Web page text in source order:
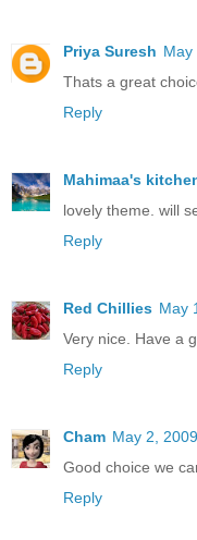
Priya Suresh May
Thats a great
Reply
Mahimaa's
lovely theme. will
Reply
Red Chillies May
Very nice. Have a
Reply
Cham May 2,
Good choice we
Reply